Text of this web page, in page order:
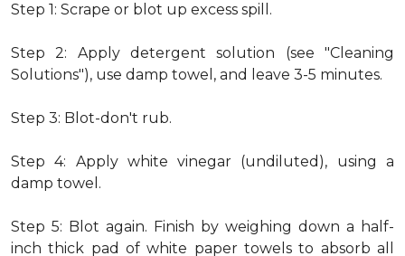
Step 1: Scrape or blot up excess spill.
Step 2: Apply detergent solution (see "Cleaning
Solutions"), use damp towel, and leave 3-5 minutes.
Step 3: Blot-don't rub.
Step 4: Apply white vinegar (undiluted), using a
damp towel.
Step 5: Blot again. Finish by weighing down a half-
inch thick pad of white paper towels to absorb all